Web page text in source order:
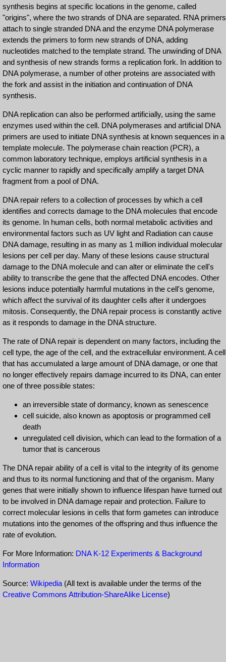
synthesis begins at specific locations in the genome, called
"origins", where the two strands of DNA are separated. RNA primers
attach to single stranded DNA and the enzyme DNA polymerase
extends the primers to form new strands of DNA, adding
nucleotides matched to the template strand. The unwinding of DNA
and synthesis of new strands forms a replication fork. In addition to
DNA polymerase, a number of other proteins are associated with
the fork and assist in the initiation and continuation of DNA
synthesis.
DNA replication can also be performed artificially, using the same
enzymes used within the cell. DNA polymerases and artificial DNA
primers are used to initiate DNA synthesis at known sequences in a
template molecule. The polymerase chain reaction (PCR), a
common laboratory technique, employs artificial synthesis in a
cyclic manner to rapidly and specifically amplify a target DNA
fragment from a pool of DNA.
DNA repair refers to a collection of processes by which a cell
identifies and corrects damage to the DNA molecules that encode
its genome. In human cells, both normal metabolic activities and
environmental factors such as UV light and Radiation can cause
DNA damage, resulting in as many as 1 million individual molecular
lesions per cell per day. Many of these lesions cause structural
damage to the DNA molecule and can alter or eliminate the cell's
ability to transcribe the gene that the affected DNA encodes. Other
lesions induce potentially harmful mutations in the cell's genome,
which affect the survival of its daughter cells after it undergoes
mitosis. Consequently, the DNA repair process is constantly active
as it responds to damage in the DNA structure.
The rate of DNA repair is dependent on many factors, including the
cell type, the age of the cell, and the extracellular environment. A cell
that has accumulated a large amount of DNA damage, or one that
no longer effectively repairs damage incurred to its DNA, can enter
one of three possible states:
an irreversible state of dormancy, known as senescence
cell suicide, also known as apoptosis or programmed cell
death
unregulated cell division, which can lead to the formation of a
tumor that is cancerous
The DNA repair ability of a cell is vital to the integrity of its genome
and thus to its normal functioning and that of the organism. Many
genes that were initially shown to influence lifespan have turned out
to be involved in DNA damage repair and protection. Failure to
correct molecular lesions in cells that form gametes can introduce
mutations into the genomes of the offspring and thus influence the
rate of evolution.
For More Information: DNA K-12 Experiments & Background
Information
Source: Wikipedia (All text is available under the terms of the
Creative Commons Attribution-ShareAlike License)